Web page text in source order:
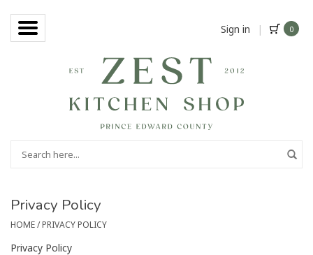
Sign in | 0
Privacy Policy
HOME/PRIVACY POLICY
Privacy Policy